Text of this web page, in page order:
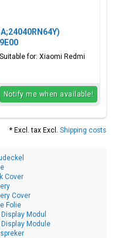
for: Xiaomi Redmi
Notify me when available!
* Excl. tax Excl. Shipping costs
Cover
Cover
Folie
Display Modul
Display Module